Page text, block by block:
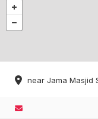
near Jama Masjid